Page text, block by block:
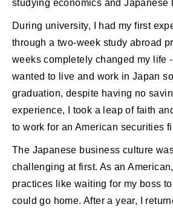
studying economics and Japanese
During university, I had my first
through a two-week study abroad
weeks completely changed my life -
wanted to live and work in Japan
graduation, despite having no
experience, I took a leap of faith
to work for an American securities
The Japanese business culture
challenging at first. As an
practices like waiting for my boss to
could go home. After a year, I